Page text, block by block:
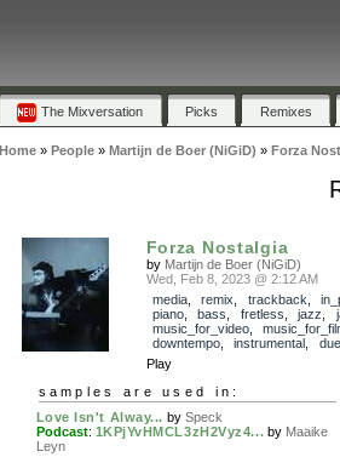
The Mixversation Picks Remixes
Home» People» Martijn de Boer (NiGiD) » Forza
Forza Nostalgia
by Martijn de Boer (NiGiD)
Wed, Feb 8, 2023 @ 2:12 AM
media, remix trackback
piano, bass fretless jazz
music_for_video,
downtempo, instrumental
Play
samples are used in:
Love Isn't Alway... by Speck
Podcast: 1KPjYvHMCL3zH2Vyz4... by Maaike
Leyn